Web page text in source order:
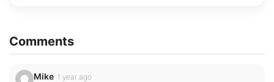
Comments
Mike 1 year ago